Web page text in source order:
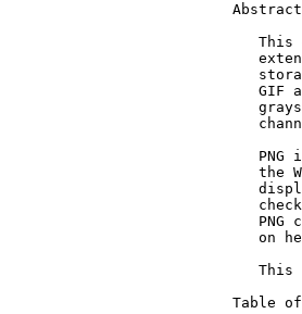
Abstract
This
GIF
PNG
the
PNG
on
This
Table